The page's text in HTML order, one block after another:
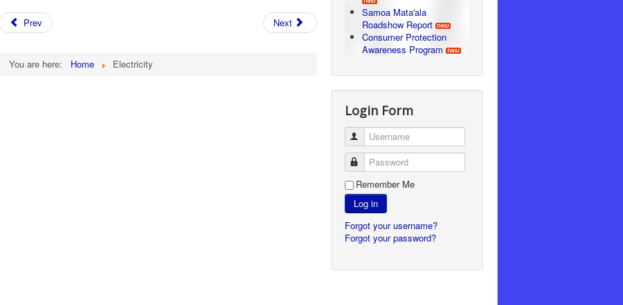
Prev Next
You are here: Home Electricity
Samoa Mata'ala
Roadshow Report
Consumer Protection
Awareness Program
Login Form
Username
Password
Remember Me
Log in
Forgot your username?
Forgot your password?